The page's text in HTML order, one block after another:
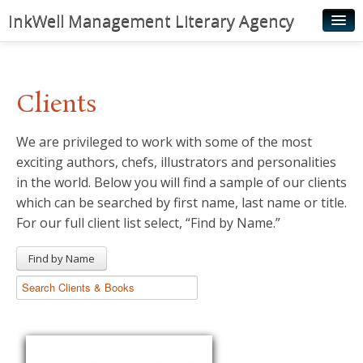
InkWell Management Literary Agency
Authors
Young Readers
Illustrators
Rights & Permissions
News
Clients
We are privileged to work with some of the most
exciting authors, chefs, illustrators and personalities
in the world. Below you will find a sample of our clients
which can be searched by first name, last name or title.
For our full client list select, “Find by Name.”
Find by Name